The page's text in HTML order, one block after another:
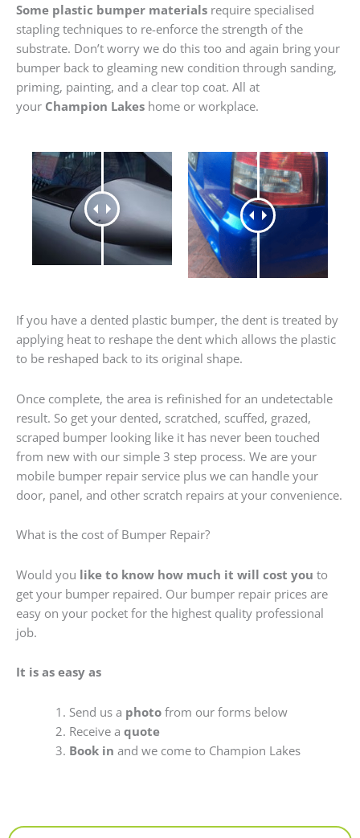
Some plastic bumper materials require specialised
stapling techniques to re-enforce the strength of the
substrate. Don’t worry we do this too and again bring your
bumper back to gleaming new condition through sanding,
priming, painting, and a clear top coat. All at
your Champion Lakes home or workplace.
If you have a dented plastic bumper, the dent is treated by
applying heat to reshape the dent which allows the plastic
to be reshaped back to its original shape.
Once complete, the area is refinished for an undetectable
result. So get your dented, scratched, scuffed, grazed,
scraped bumper looking like it has never been touched
from new with our simple 3 step process. We are your
mobile bumper repair service plus we can handle your
door, panel, and other scratch repairs at your convenience.
What is the cost of Bumper Repair?
Would you like to know how much it will cost you to
get your bumper repaired. Our bumper repair prices are
easy on your pocket for the highest quality professional
job.
It is as easy as
Send us a photofrom our forms below
Receive a quote
Book in and we come to Champion Lakes